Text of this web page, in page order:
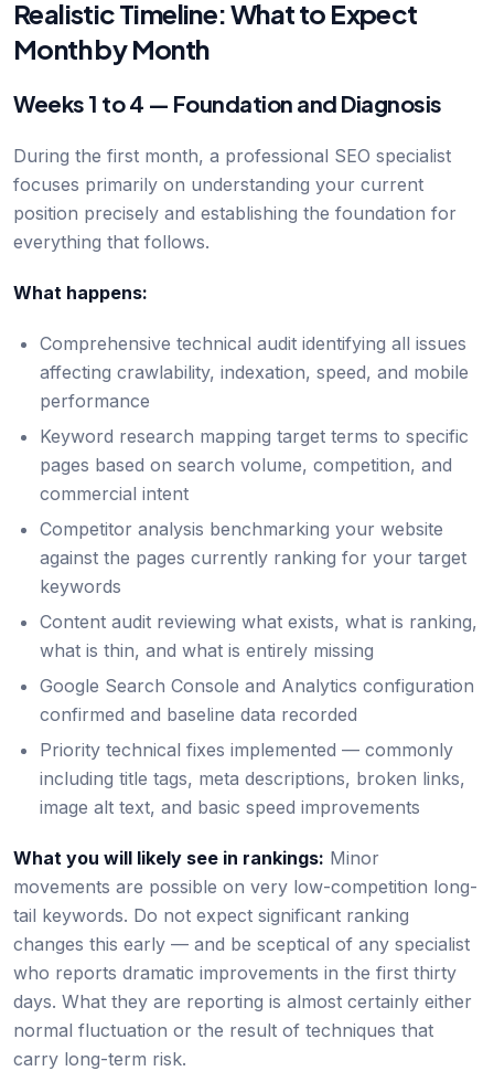
Realistic Timeline: What to Expect
Month by Month
Weeks 1 to 4 — Foundation and Diagnosis
During the first month, a professional SEO specialist
focuses primarily on understanding your current
position precisely and establishing the foundation for
everything that follows.
What happens:
Comprehensive technical audit identifying all issues
affecting crawlability, indexation, speed, and mobile
performance
Keyword research mapping target terms to specific
pages based on search volume, competition, and
commercial intent
Competitor analysis benchmarking your website
against the pages currently ranking for your target
keywords
Content audit reviewing what exists, what is ranking,
what is thin, and what is entirely missing
Google Search Console and Analytics configuration
confirmed and baseline data recorded
Priority technical fixes implemented — commonly
including title tags, meta descriptions, broken links,
image alt text, and basic speed improvements
What you will likely see in rankings: Minor
movements are possible on very low-competition long-
tail keywords. Do not expect significant ranking
changes this early — and be sceptical of any specialist
who reports dramatic improvements in the first thirty
days. What they are reporting is almost certainly either
normal fluctuation or the result of techniques that
carry long-term risk.